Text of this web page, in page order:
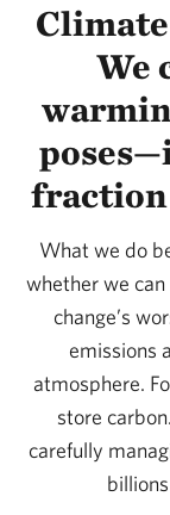
We
fraction
What we do
whether we
change’s
emissions
atmosphere.
store
carefully